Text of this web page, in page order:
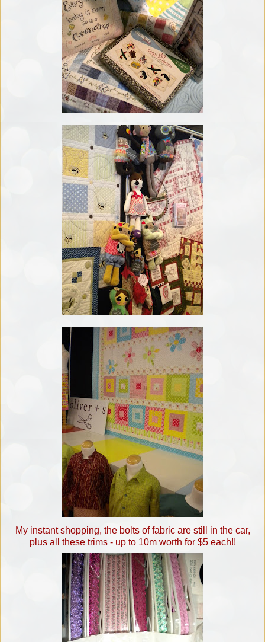
My instant shopping, the bolts of fabric are still in the car,
plus all these trims - up to 10m worth for $5 each!!